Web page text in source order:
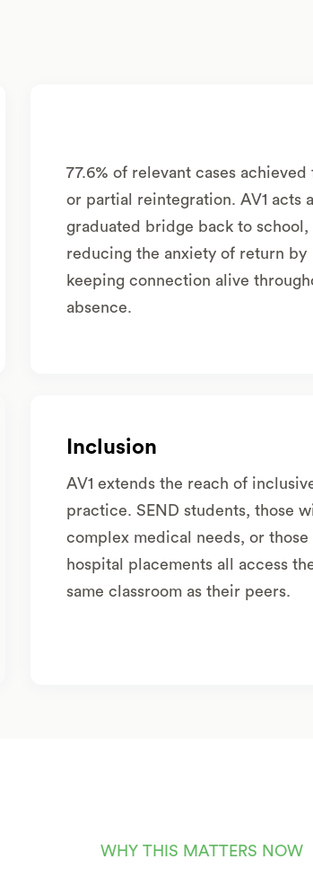
77.6% of relevant cases achieved
or partial reintegration. AV1 acts
graduated bridge back to school,
reducing the anxiety of return by
keeping connection alive
absence.
Inclusion
AV1 extends the reach of
practice. SEND students, those
complex medical needs, or those
hospital placements all access
same classroom as their peers.
WHY THIS MATTERS NOW